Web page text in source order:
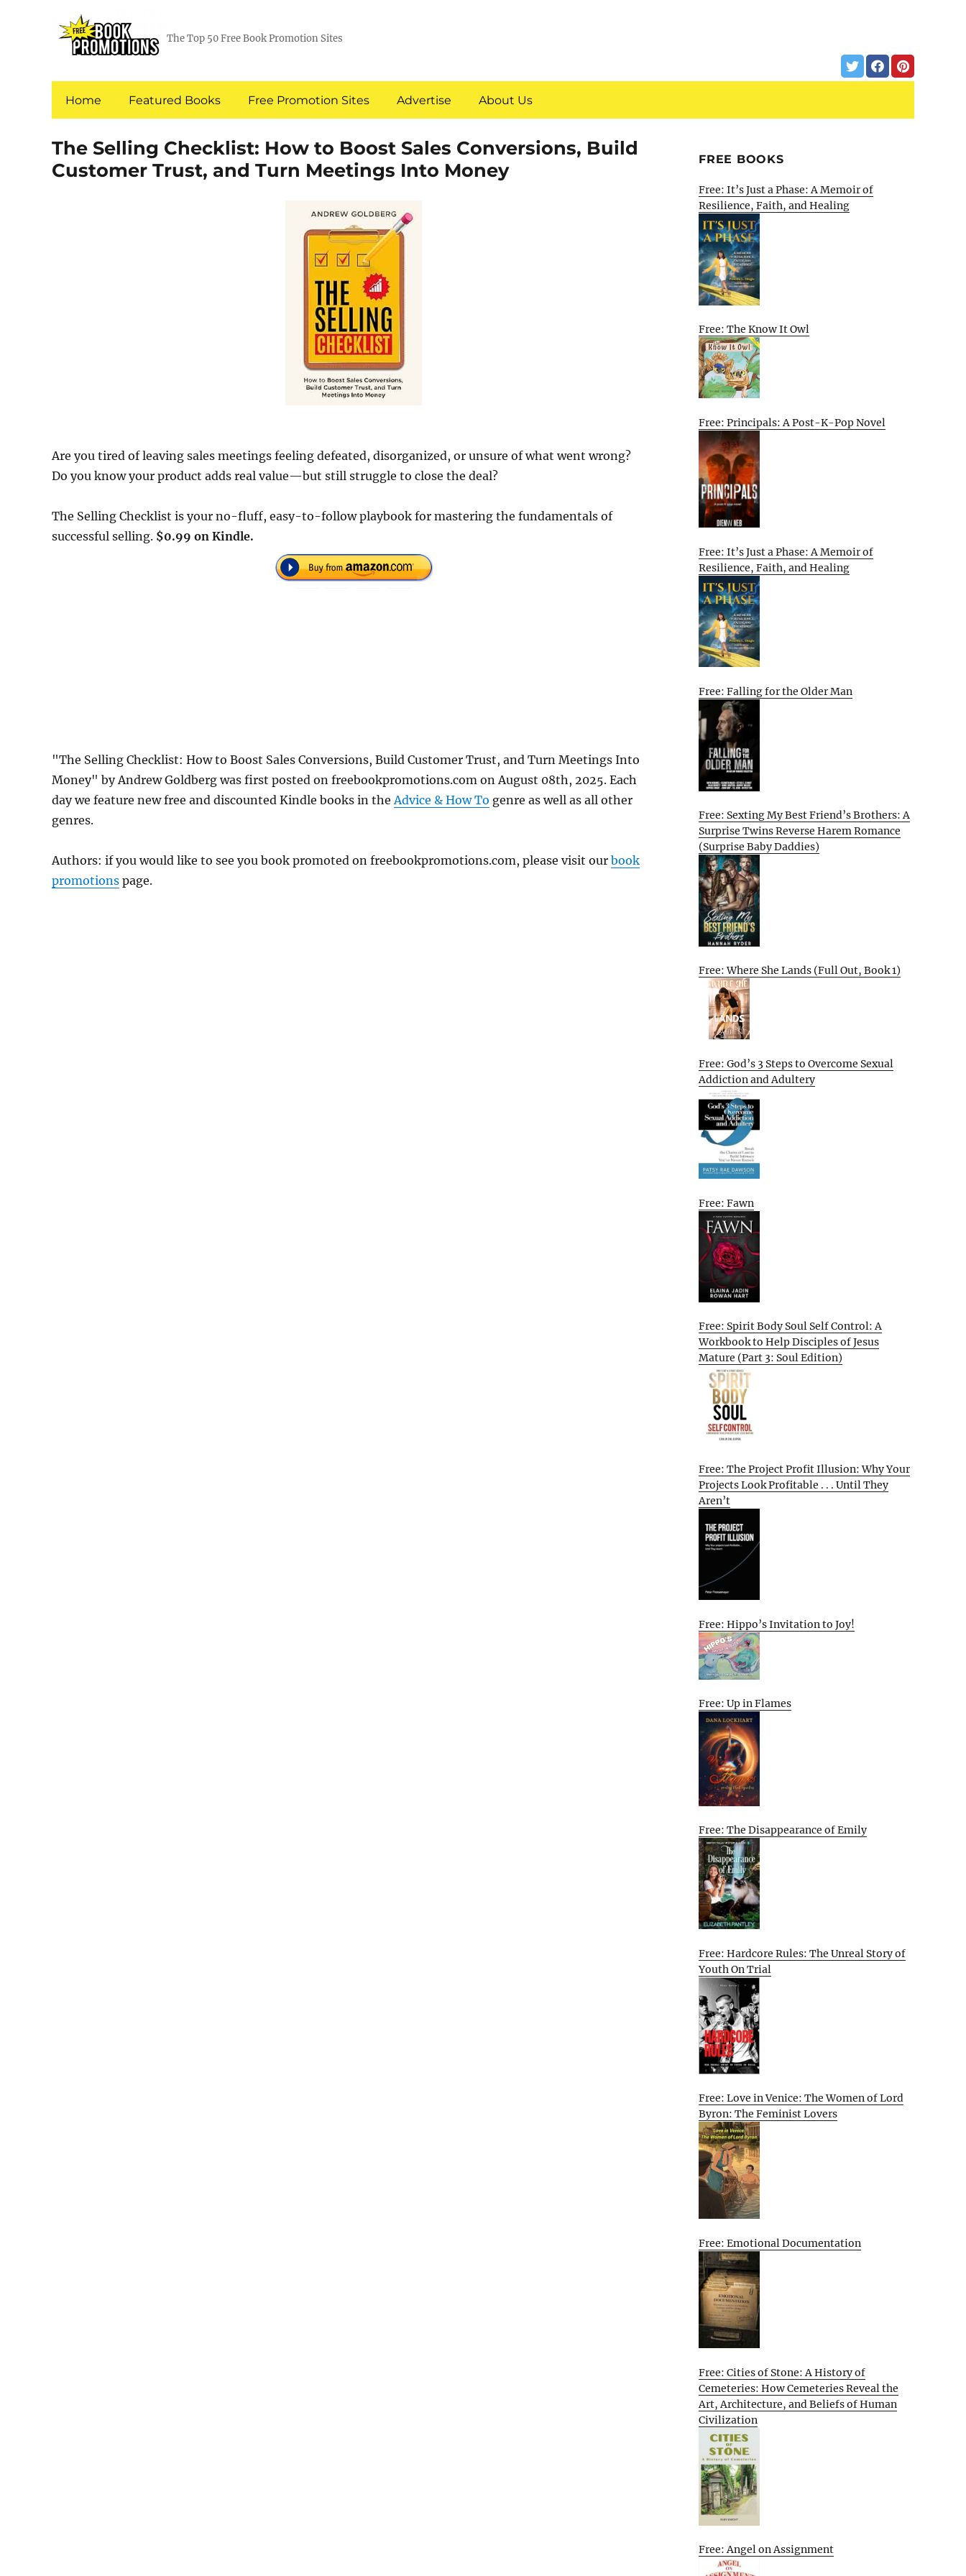
The Top 50 Free Book Promotion Sites
Home Featured Books Free Promotion Sites Advertise About Us
The Selling Checklist: How to Boost Sales Conversions, Build
Customer Trust, and Turn Meetings Into Money
Are you tired of leaving sales meetings feeling defeated, disorganized, or unsure of what went wrong?
Do you know your product adds real value—but still struggle to close the deal?
The Selling Checklist is your no-fluff, easy-to-follow playbook for mastering the fundamentals of
successful selling. $0.99 on Kindle.
"The Selling Checklist: How to Boost Sales Conversions, Build Customer Trust, and Turn Meetings Into
Money" by Andrew Goldberg was first posted on freebookpromotions.com on August 08th, 2025. Each
day we feature new free and discounted Kindle books in theAdvice & How To genre as well as all other
genres.
Authors: if you would like to see you book promoted on freebookpromotions.com, please visit our book
promotions page.
FREE BOOKS
Free: It’s Just a Phase: A Memoir of
Resilience, Faith, and Healing
Free: The Know It Owl
Free: Principals: A Post-K-Pop Novel
Free: It’s Just a Phase: A Memoir of
Resilience, Faith, and Healing
Free: Falling for the Older Man
Free: Sexting My Best Friend’s Brothers: A
Surprise Twins Reverse Harem Romance
(Surprise Baby Daddies)
Free: Where She Lands (Full Out, Book 1)
Free: God’s 3 Steps to Overcome Sexual
Addiction and Adultery
Free: Fawn
Free: Spirit Body Soul Self Control: A
Workbook to Help Disciples of Jesus
Mature (Part 3: Soul Edition)
Free: The Project Profit Illusion: Why Your
Projects Look Profitable . . . Until They
Aren’t
Free: Hippo’s Invitation to Joy!
Free: Up in Flames
Free: The Disappearance of Emily
Free: Hardcore Rules: The Unreal Story of
Youth On Trial
Free: Love in Venice: The Women of Lord
Byron: The Feminist Lovers
Free: Emotional Documentation
Free: Cities of Stone: A History of
Cemeteries: How Cemeteries Reveal the
Art, Architecture, and Beliefs of Human
Civilization
Free: Angel on Assignment